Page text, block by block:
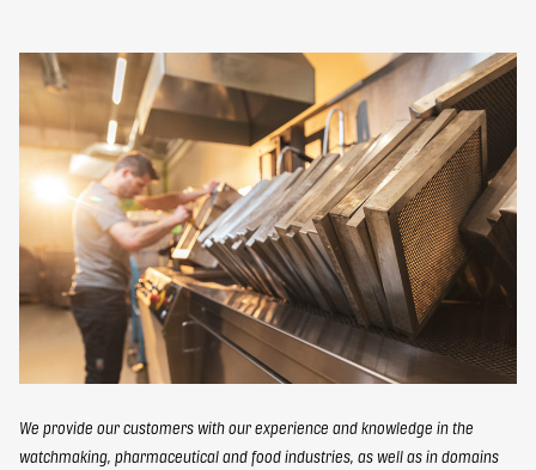
FR EN
Contact
elbaron@elbaron.ch
We provide our customers with our experience and knowledge in the
watchmaking, pharmaceutical and food industries, as well as in domains